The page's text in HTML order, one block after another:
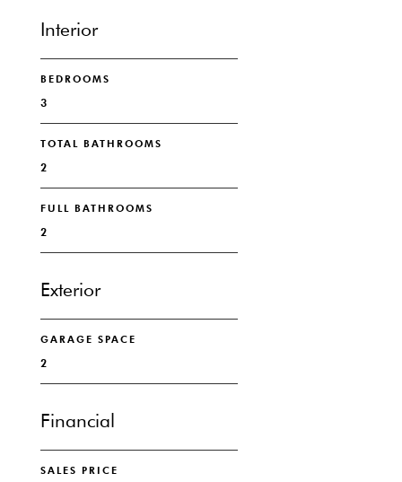
Interior
BEDROOMS
3
TOTAL BATHROOMS
2
FULL BATHROOMS
2
Exterior
GARAGE SPACE
2
Financial
SALES PRICE